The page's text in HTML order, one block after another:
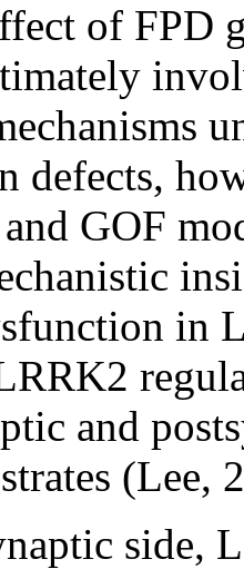
of FPD
defects,
GOF
in
and
(Lee,
side,